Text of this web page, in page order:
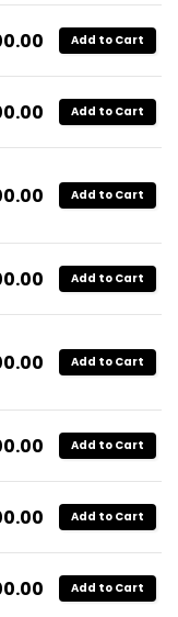
Add to Cart
Add to Cart
Add to Cart
Add to Cart
Add to Cart
Add to Cart
Add to Cart
Add to Cart